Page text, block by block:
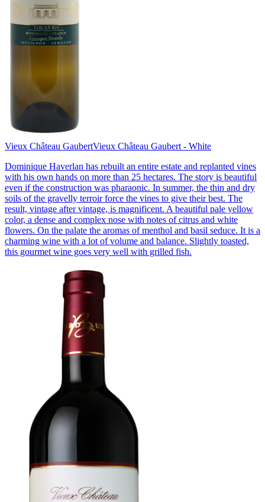
Vieux Château GaubertVieux Château Gaubert - White
Dominique Haverlan has rebuilt an entire estate and replanted vines
with his own hands on more than 25 hectares. The story is beautiful
even if the construction was pharaonic. In summer, the thin and dry
soils of the gravelly terroir force the vines to give their best. The
result, vintage after vintage, is magnificent. A beautiful pale yellow
color, a dense and complex nose with notes of citrus and white
flowers. On the palate the aromas of menthol and basil seduce. It is a
charming wine with a lot of volume and balance. Slightly toasted,
this gourmet wine goes very well with grilled fish.